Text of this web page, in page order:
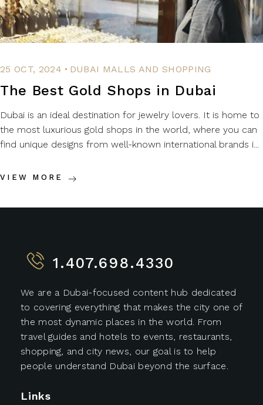
25 OCT, 2024 . DUBAI MALLS AND SHOPPING
The Best Gold Shops in Dubai
Dubai is an ideal destination for jewelry lovers. It is home to
the most luxurious gold shops in the world, where you can
find unique designs from well-known international brands i...
VIEW MORE
1.407.698.4330
We are a Dubai-focused content hub dedicated
to covering everything that makes the city one of
the most dynamic places in the world. From
travel guides and hotels to events, restaurants,
shopping, and city news, our goal is to help
people understand Dubai beyond the surface.
Links